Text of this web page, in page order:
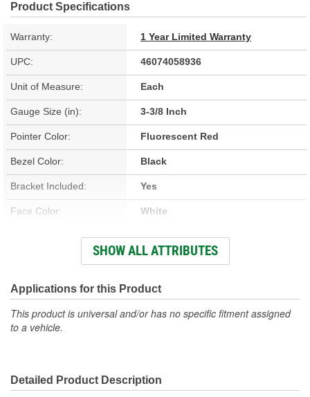
Product Specifications
Warranty: 1 Year Limited Warranty
UPC: 46074058936
Unit of Measure: Each
Gauge Size (in): 3-3/8 Inch
Pointer Color: Fluorescent Red
Bezel Color: Black
Bracket Included: Yes
Face Color: White
270 Degree
Illumination Color: White
Bezel Style: Super Bezel
Bezel Diameter (in): 3-3/8 Inch
SHOW ALL ATTRIBUTES
Applications for this Product
This product is universal and/or has no specific fitment assigned
to a vehicle.
Detailed Product Description